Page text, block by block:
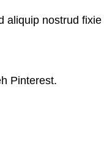
nostrud
Pinterest.